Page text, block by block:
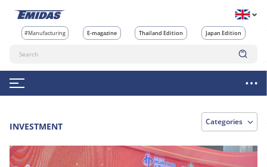
#Manufacturing E-magazine Thailand Edition Japan Edition
INVESTMENT Categories